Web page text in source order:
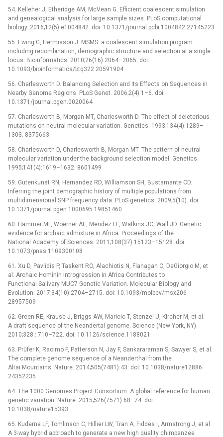
54. Kelleher J, Etheridge AM, McVean G. Efficient coalescent simulation
and genealogical analysis for large sample sizes. PLoS computational
biology. 2016;12(5):e1004842. doi: 10.1371/journal.pcbi.1004842 27145223
55. Ewing G, Hermisson J. MSMS: a coalescent simulation program
including recombination, demographic structure and selection at a single
locus. Bioinformatics. 2010;26(16):2064–2065. doi:
10.1093/bioinformatics/btq322 20591904
56. Charlesworth D. Balancing Selection and Its Effects on Sequences in
Nearby Genome Regions. PLoS Genet. 2006;2(4):1–6. doi:
10.1371/journal.pgen.0020064
57. Charlesworth B, Morgan MT, Charlesworth D. The effect of deleterious
mutations on neutral molecular variation. Genetics. 1993;134(4):1289–
1303. 8375663
58. Charlesworth D, Charlesworth B, Morgan MT. The pattern of neutral
molecular variation under the background selection model. Genetics.
1995;141(4):1619–1632. 8601499
59. Gutenkunst RN, Hernandez RD, Williamson SH, Bustamante CD.
Inferring the joint demographic history of multiple populations from
multidimensional SNP frequency data. PLoS genetics. 2009;5(10). doi:
10.1371/journal.pgen.1000695 19851460
60. Hammer MF, Woerner AE, Mendez FL, Watkins JC, Wall JD. Genetic
evidence for archaic admixture in Africa. Proceedings of the
National Academy of Sciences. 2011;108(37):15123–15128. doi:
10.1073/pnas.1109300108
61. Xu D, Pavlidis P, Taskent RO, Alachiotis N, Flanagan C, DeGiorgio M, et
al. Archaic Hominin Introgression in Africa Contributes to
Functional Salivary MUC7 Genetic Variation. Molecular Biology and
Evolution. 2017;34(10):2704–2715. doi: 10.1093/molbev/msx206
28957509
62. Green RE, Krause J, Briggs AW, Maricic T, Stenzel U, Kircher M, et al.
A draft sequence of the Neandertal genome. Science (New York, NY).
2010;328 : 710–722. doi: 10.1126/science.1188021
63. Prüfer K, Racimo F, Patterson N, Jay F, Sankararaman S, Sawyer S, et al.
The complete genome sequence of a Neanderthal from the
Altai Mountains. Nature. 2014;505(7481):43. doi: 10.1038/nature12886
24352235
64. The 1000 Genomes Project Consortium. A global reference for human
genetic variation. Nature. 2015;526(7571):68–74. doi:
10.1038/nature15393
65. Kuderna LF, Tomlinson C, Hillier LW, Tran A, Fiddes I, Armstrong J, et al.
A 3-way hybrid approach to generate a new high quality chimpanzee